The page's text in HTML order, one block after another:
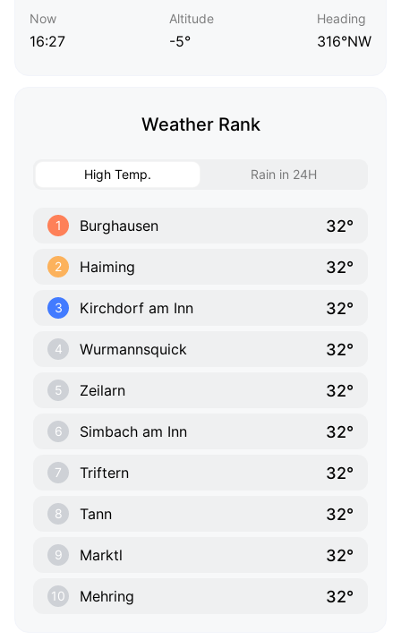
Now
16:27
Altitude
-5°
Heading
316°NW
Weather Rank
High Temp. Rain in 24H
1 Burghausen 32°
2 Haiming 32°
3 Kirchdorf am Inn 32°
4 Wurmannsquick 32°
5 Zeilarn 32°
6 Simbach am Inn 32°
7 Triftern 32°
8 Tann 32°
9 Marktl 32°
10 Mehring 32°